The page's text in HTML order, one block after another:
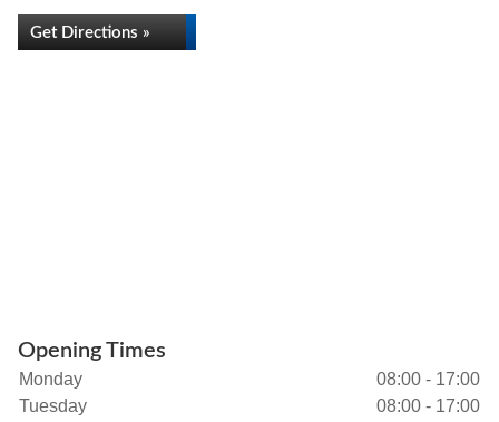
Get Directions »
Opening Times
Monday
08:00 - 17:00
Tuesday
08:00 - 17:00